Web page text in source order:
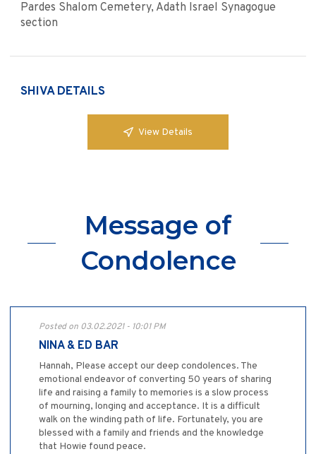
Pardes Shalom Cemetery, Adath Israel Synagogue
section
SHIVA DETAILS
View Details
Message of
Condolence
Posted on 03.02.2021 - 10:01 PM
NINA & ED BAR
Hannah, Please accept our deep condolences. The
emotional endeavor of converting 50 years of sharing
life and raising a family to memories is a slow process
of mourning, longing and acceptance. It is a difficult
walk on the winding path of life. Fortunately, you are
blessed with a family and friends and the knowledge
that Howie found peace.